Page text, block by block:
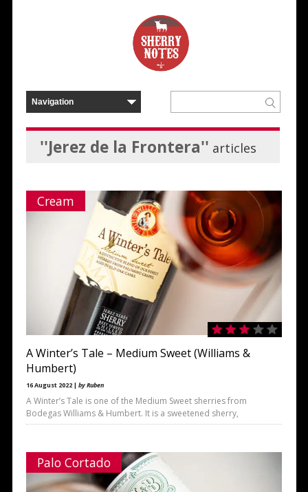
''Jerez de la Frontera'' articles
Cream
A Winter’s Tale – Medium Sweet (Williams &
Humbert)
16 August 2022 | by Ruben
A Winter’s Tale is one of the Medium Sweet sherries from
Bodegas Williams & Humbert. It is a sweetened sherry,
Palo Cortado